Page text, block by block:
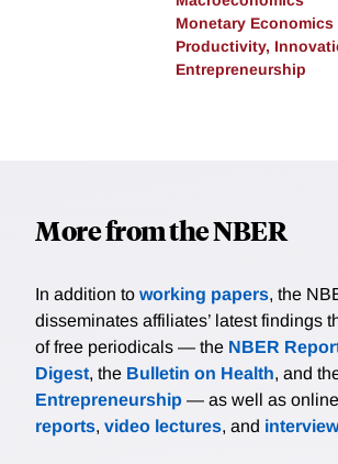
Monetary Economics
Productivity,
Entrepreneurship
More from the NBER
In addition to working papers, the
disseminates affiliates’ latest findings
of free periodicals — the NBER
Digest, the Bulletin on Health, and
Entrepreneurship — as well as online
reports, video lectures, and